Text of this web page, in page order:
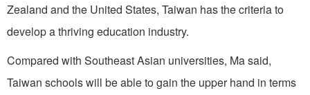
Zealand and the United States, Taiwan has the criteria to
develop a thriving education industry.
Compared with Southeast Asian universities, Ma said,
Taiwan schools will be able to gain the upper hand in terms